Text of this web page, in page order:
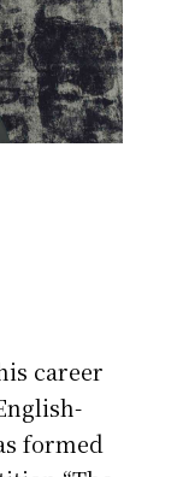
career
formed